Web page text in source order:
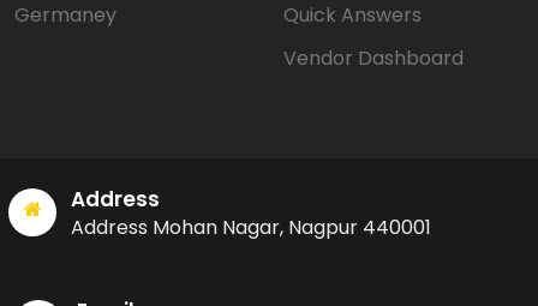
Germaney
Quick Answers
Vendor Dashboard
Address
Address Mohan Nagar, Nagpur 440001